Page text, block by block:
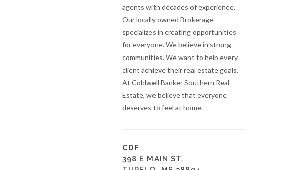
agents with decades of experience.
Our locally owned Brokerage
specializes in creating opportunities
for everyone. We believe in strong
communities. We want to help every
client achieve their real estate goals.
At Coldwell Banker Southern Real
Estate, we believe that everyone
deserves to feel at home.
CDF
398 E MAIN ST.